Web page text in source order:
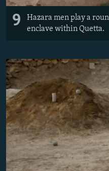
9
Hazara men play a
enclave within Quetta.